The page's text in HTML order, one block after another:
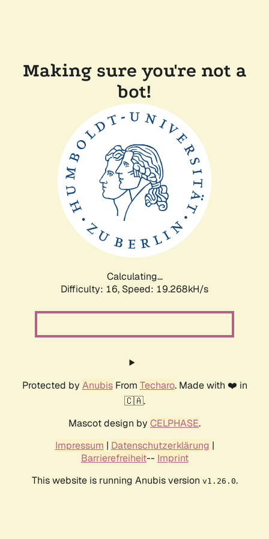
Making sure you're not a
bot!
Calculating...
Difficulty: 16, Speed: 19.268kH/s
Protected by AnubisFrom Techaro. Made with ❤️ in
🇨🇦.
Mascot design by CELPHASE.
Impressum | Datenschutzerklärung |
Barrierefreiheit-- Imprint
This website is running Anubis version v1.26.0.